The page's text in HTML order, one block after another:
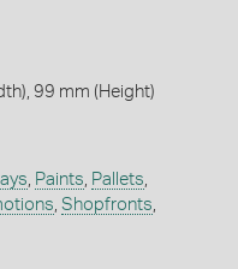
99 mm (Height)
, Paints, Pallets,
, Shopfronts,